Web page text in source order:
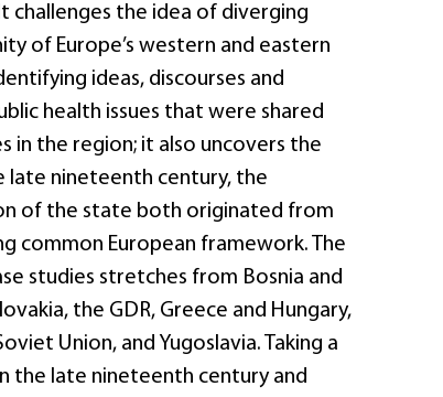
challenges the idea of diverging
of Europe’s western and eastern
ideas, discourses and
health issues that were shared
in the region; it also uncovers the
late nineteenth century, the
of the state both originated from
common European framework. The
studies stretches from Bosnia and
the GDR, Greece and Hungary,
Union, and Yugoslavia. Taking a
the late nineteenth century and